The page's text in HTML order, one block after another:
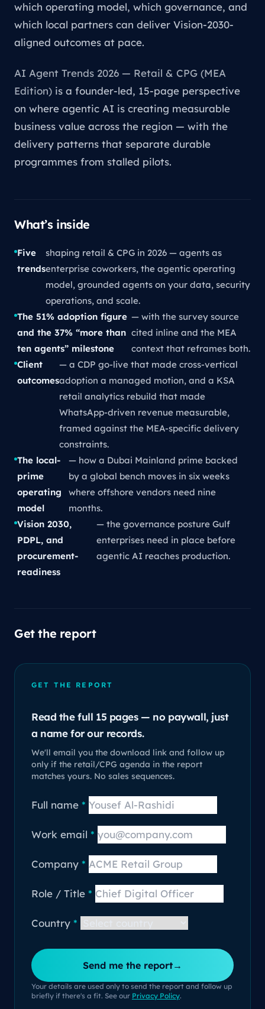
which operating model, which governance, and
which local partners can deliver Vision-2030-
aligned outcomes at pace.
AI Agent Trends 2026 — Retail & CPG (MEA
Edition) is a founder-led, 15-page perspective
on where agentic AI is creating measurable
business value across the region — with the
delivery patterns that separate durable
programmes from stalled pilots.
What’s inside
Five
trends
shaping retail & CPG in 2026 — agents as
enterprise coworkers, the agentic operating
model, grounded agents on your data, security
operations, and scale.
The 51% adoption figure
and the 37% “more than
ten agents” milestone
— with the survey source
cited inline and the MEA
context that reframes both.
Client
outcomes
— a CDP go-live that made cross-vertical
adoption a managed motion, and a KSA
retail analytics rebuild that made
WhatsApp-driven revenue measurable,
framed against the MEA-specific delivery
constraints.
The local-
prime
operating
model
— how a Dubai Mainland prime backed
by a global bench moves in six weeks
where offshore vendors need nine
months.
Vision 2030,
PDPL, and
procurement-
readiness
— the governance posture Gulf
enterprises need in place before
agentic AI reaches production.
Get the report
GET THE REPORT
Read the full 15 pages — no paywall, just
a name for our records.
We'll email you the download link and follow up
only if the retail/CPG agenda in the report
matches yours. No sales sequences.
Full name *
Work email *
Company *
Role / Title *
Country *
Send me the report→
Your details are used only to send the report and follow up
briefly if there's a fit. See our Privacy Policy.